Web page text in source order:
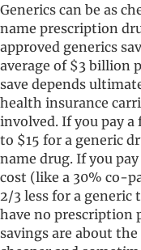
Generics can be as
name prescription
approved generics
average of $3 billion
save depends
health insurance
involved. If you pay
to $15 for a generic
name drug. If you
cost (like a 30% co-
2/3 less for a generic
have no prescription
savings are about